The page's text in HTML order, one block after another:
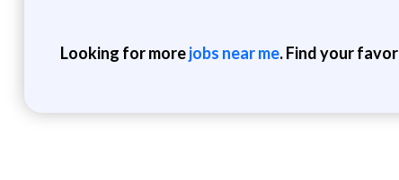
Looking for morejobs near me. Find your